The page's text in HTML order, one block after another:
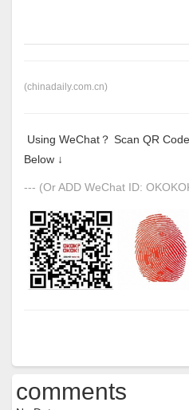
(chinadaily.com.cn)
Using WeChat？ Scan QR
Below ↓
--- (Or ADD WeChat ID:
comments